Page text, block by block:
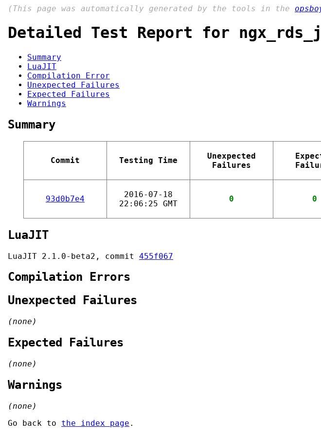
(This page was automatically generated by the tools in the
Detailed Test Report for
Summary
LuaJIT
Compilation Error
Unexpected Failures
Expected Failures
Warnings
Summary
Commit Testing Time
Unexpected
Failures
93d0b7e4
2016-07-18
22:06:25 GMT
0 0
LuaJIT
LuaJIT 2.1.0-beta2, commit 455f067
Compilation Errors
Unexpected Failures
(none)
Expected Failures
(none)
Warnings
(none)
Go back to the index page .